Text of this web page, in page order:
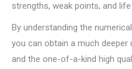
strengths, weak points, and
By understanding the
you can obtain a much
and the one-of-a-kind high